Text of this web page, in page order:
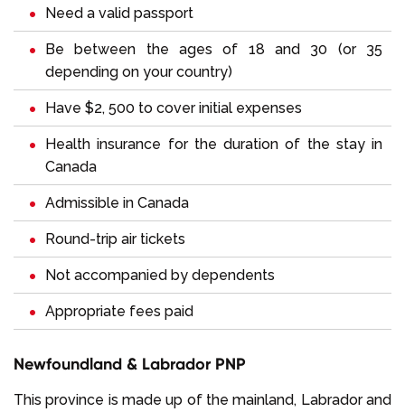
Need a valid passport
Be between the ages of 18 and 30 (or 35
depending on your country)
Have $2, 500 to cover initial expenses
Health insurance for the duration of the stay in
Canada
Admissible in Canada
Round-trip air tickets
Not accompanied by dependents
Appropriate fees paid
Newfoundland & Labrador PNP
This province is made up of the mainland, Labrador and